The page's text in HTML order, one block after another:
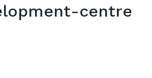
centre